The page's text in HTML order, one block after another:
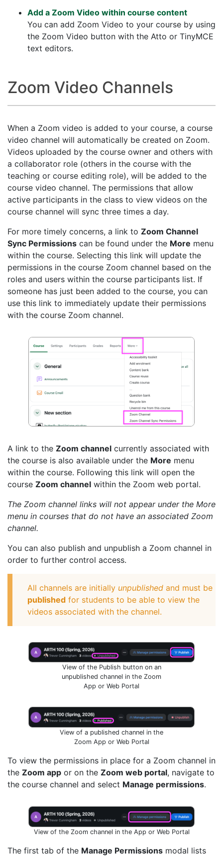
Add a Zoom Video within course content
You can add Zoom Video to your course by using
the Zoom Video button with the Atto or TinyMCE
text editors.
Zoom Video Channels
When a Zoom video is added to your course, a course
video channel will automatically be created on Zoom.
Videos uploaded by the course owner and others with
a collaborator role (others in the course with the
teaching or course editing role), will be added to the
course video channel. The permissions that allow
active participants in the class to view videos on the
course channel will sync three times a day.
For more timely concerns, a link to Zoom Channel
Sync Permissions can be found under the More menu
within the course. Selecting this link will update the
permissions in the course Zoom channel based on the
roles and users within the course participants list. If
someone has just been added to the course, you can
use this link to immediately update their permissions
with the course Zoom channel.
A link to the Zoom channel currently associated with
the course is also available under the More menu
within the course. Following this link will open the
course Zoom channel within the Zoom web portal.
The Zoom channel links will not appear under the More
menu in courses that do not have an associated Zoom
channel.
You can also publish and unpublish a Zoom channel in
order to further control access.
All channels are initially unpublished and must be
published for students to be able to view the
videos associated with the channel.
View of the Publish button on an
unpublished channel in the Zoom
App or Web Portal
View of a published channel in the
Zoom App or Web Portal
To view the permissions in place for a Zoom channel in
the Zoom app or on the Zoom web portal, navigate to
the course channel and select Manage permissions.
View of the Zoom channel in the App or Web Portal
The first tab of the Manage Permissions modal lists